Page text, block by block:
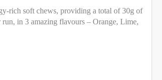
rich soft chews, providing a total of 30g of
in 3 amazing flavours – Orange, Lime,